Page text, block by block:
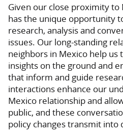
Given our close proximity to
has the unique opportunity
research, analysis and
issues. Our long-standing
neighbors in Mexico help
insights on the ground and
that inform and guide
interactions enhance our
Mexico relationship and
public, and these
policy changes transmit into